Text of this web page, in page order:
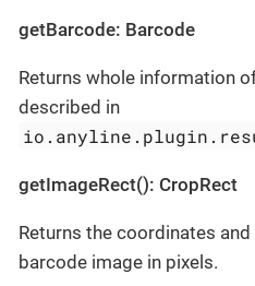
getBarcode: Barcode
Returns whole information
described in
getImageRect(): CropRect
Returns the coordinates
barcode image in pixels.